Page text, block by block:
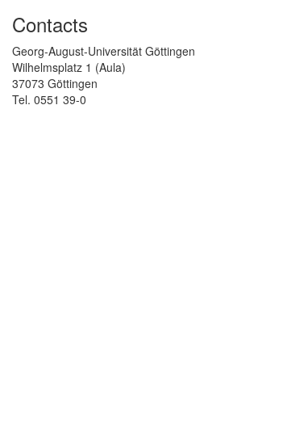
Contacts
Georg-August-Universität Göttingen
Wilhelmsplatz 1 (Aula)
37073 Göttingen
Tel. 0551 39-0